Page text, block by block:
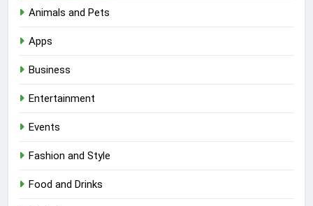
Animals and Pets
Apps
Business
Entertainment
Events
Fashion and Style
Food and Drinks